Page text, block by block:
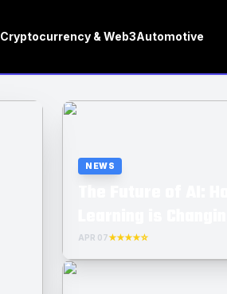
Cryptocurrency & Web3Automotive
NEWS
APR 07★★★★☆